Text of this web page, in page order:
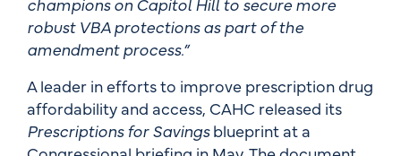
robust VBA protections as part of the
amendment process.”
A leader in efforts to improve prescription drug
affordability and access, CAHC released its
Prescriptions for Savingsblueprint at a